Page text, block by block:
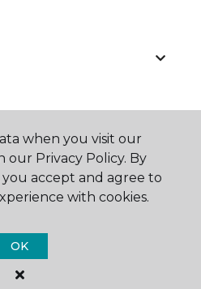
One Floor & Home.
Reserved
when you visit our
our Privacy Policy. By
accept and agree to
with cookies.
OK